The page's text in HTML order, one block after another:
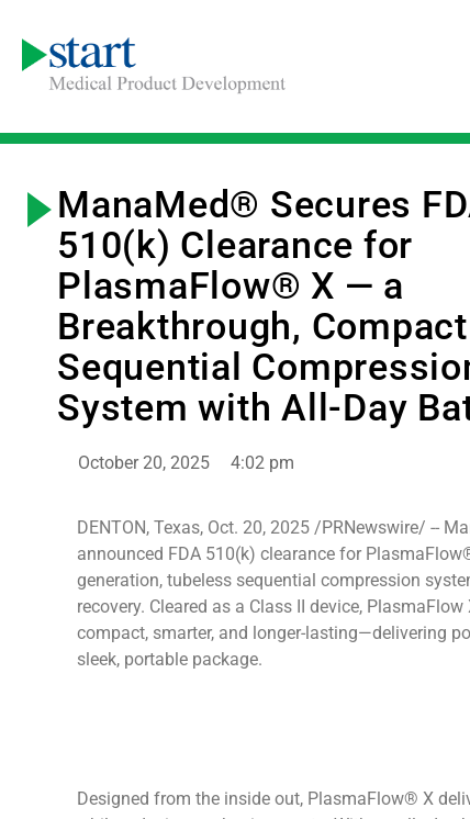
ManaMed® Secures
510(k) Clearance for
PlasmaFlow® X — a
Breakthrough, Compact
Sequential
System with All-Day
October 20, 2025 4:02 pm
DENTON, Texas, Oct. 20, 2025 /PRNewswire/ --
announced FDA 510(k) clearance for
generation, tubeless sequential compression
recovery. Cleared as a Class II device, PlasmaFlow
compact, smarter, and longer-lasting—delivering
sleek, portable package.
Designed from the inside out, PlasmaFlow® X